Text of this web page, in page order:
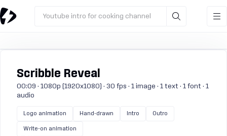
Youtube intro for cooking channel
Scribble Reveal
00:09 · 1080p (1920x1080) · 30 fps · 1 image · 1 text · 1 font · 1
audio
Logo animation Hand-drawn Intro Outro
Write-on animation